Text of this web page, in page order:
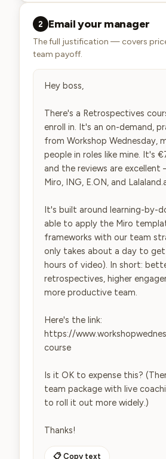
2 Email your manager
The full justification — covers
team payoff.
Hey boss,
There's a Retrospectives
enroll in. It's an on-demand,
from Workshop Wednesday,
people in roles like mine. It's
and the reviews are
Miro, ING, E.ON, and
It's built around learning-by-
able to apply the Miro
frameworks with our team
only takes about a day to
hours of video). In short:
retrospectives, higher
more productive team.
Here's the link:
https://
course
Is it OK to expense this?
team package with live
to roll it out more widely.)
Thanks!
📋 Copy text